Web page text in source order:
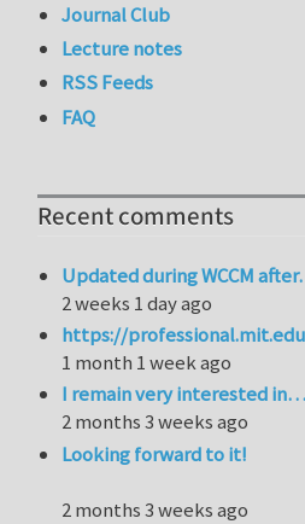
Journal Club
Lecture notes
RSS Feeds
FAQ
Recent comments
Updated during WCCM
2 weeks 1 day ago
https://
1 month 1 week ago
I remain very interested in…
2 months 3 weeks ago
Looking forward to it!
2 months 3 weeks ago